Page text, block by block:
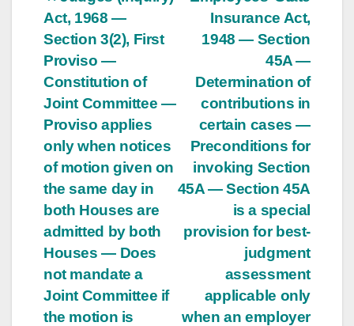
navigation
Insurance Act,
1948 — Section
45A —
Determination of
contributions in
certain cases —
Preconditions for
invoking Section
45A — Section 45A
is a special
provision for best-
judgment
assessment
applicable only
when an employer
Act, 1968 —
Section 3(2), First
Proviso —
Constitution of
Joint Committee —
Proviso applies
only when notices
of motion given on
the same day in
both Houses are
admitted by both
Houses — Does
not mandate a
Joint Committee if
the motion is